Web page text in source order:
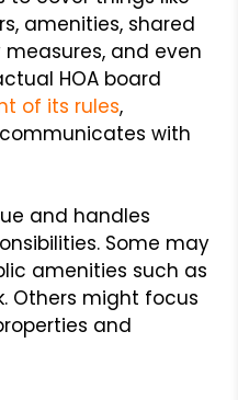
amenities, shared
and even
HOA board
of its rules,
with
and handles
Some may
amenities such as
Others might focus
and